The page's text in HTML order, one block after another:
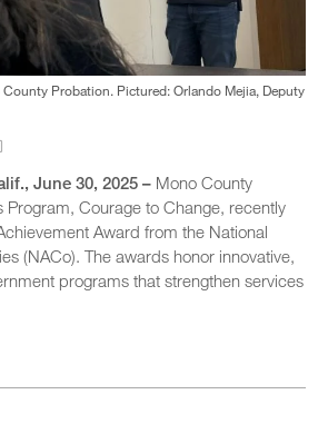
Probation. Pictured: Orlando Mejia, Deputy
June 30, 2025 – Mono County
Program, Courage to Change, recently
Award from the National
(NACo). The awards honor innovative,
programs that strengthen services